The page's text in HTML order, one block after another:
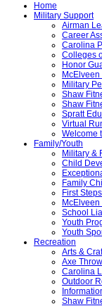
Home
Military Support
Airman
Career
Carolina
Colleges
Honor
Military
Shaw
Shaw
Spratt
Virtual
Welcome
Family/Youth
Military &
Child
Family
First
School
Youth
Youth
Recreation
Arts &
Axe
Carolina
Outdoor
Shaw